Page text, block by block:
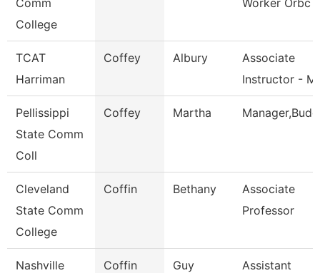
Comm
College
Worker Orbc
TCAT
Harriman
Coffey Albury
Associate
Instructor -
Pellissippi
State Comm
Coll
Coffey Martha
Cleveland
State Comm
College
Coffin Bethany
Associate
Professor
Nashville
Coffin Guy
Assistant